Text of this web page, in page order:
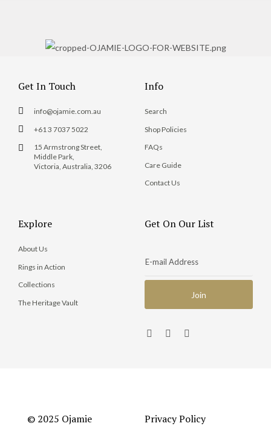
Get In Touch
info@ojamie.com.au
+61 3 7037 5022
15 Armstrong Street,
Middle Park,
Victoria, Australia, 3206
Info
Search
Shop Policies
FAQs
Care Guide
Contact Us
Explore
About Us
Rings in Action
Collections
The Heritage Vault
Get On Our List
© 2025 Ojamie Privacy Policy